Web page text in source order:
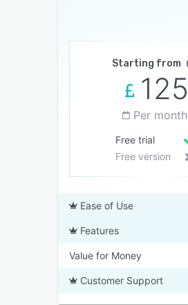
Starting from
125
Per month
Free trial
Free version
Ease of Use
Features
Value for Money
Customer Support